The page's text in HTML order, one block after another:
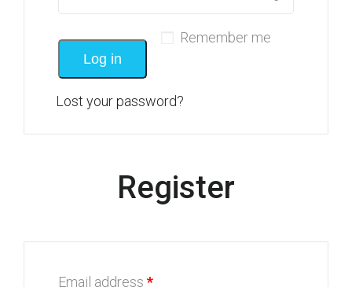
Remember me
Log in
Lost your password?
Register
Email address *